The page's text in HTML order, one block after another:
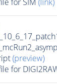
(preview)
for